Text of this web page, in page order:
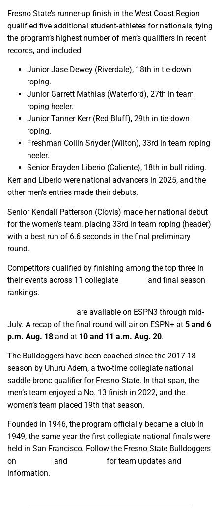
Fresno State’s runner-up finish in the West Coast Region
qualified five additional student-athletes for nationals, tying
the program’s highest number of men’s qualifiers in recent
records, and included:
Junior Jase Dewey (Riverdale), 18th in tie-down
roping.
Junior Garrett Mathias (Waterford), 27th in team
roping heeler.
Junior Tanner Kerr (Red Bluff), 29th in tie-down
roping.
Freshman Collin Snyder (Wilton), 33rd in team roping
heeler.
Senior Brayden Liberio (Caliente), 18th in bull riding.
Kerr and Liberio were national advancers in 2025, and the
other men’s entries made their debuts.
Senior Kendall Patterson (Clovis) made her national debut
for the women’s team, placing 33rd in team roping (header)
with a best run of 6.6 seconds in the final preliminary
round.
Competitors qualified by finishing among the top three in
their events across 11 collegiate
and final season
rankings.
are available on ESPN3 through mid-
July. A recap of the final round will air on ESPN+ at 5 and 6
p.m. Aug. 18 and at 10 and 11 a.m. Aug. 20.
The Bulldoggers have been coached since the 2017-18
season by Uhuru Adem, a two-time collegiate national
saddle-bronc qualifier for Fresno State. In that span, the
men’s team enjoyed a No. 13 finish in 2022, and the
women’s team placed 19th that season.
Founded in 1946, the program officially became a club in
1949, the same year the first collegiate national finals were
held in San Francisco. Follow the Fresno State Bulldoggers
on
and
for team updates and
information.